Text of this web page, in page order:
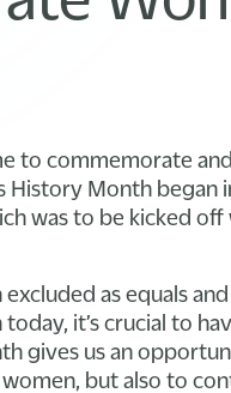
to commemorate
Month began
was to be kicked
as equals
it’s crucial to
gives us an
but also to